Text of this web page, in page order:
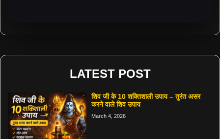
LATEST POST
शिव जी के 10 शक्तिशाली उपाय – तुरंत असर
करने वाले शिव उपाय
March 4, 2026